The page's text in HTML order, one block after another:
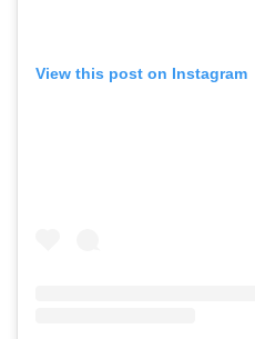
View this post on Instagram